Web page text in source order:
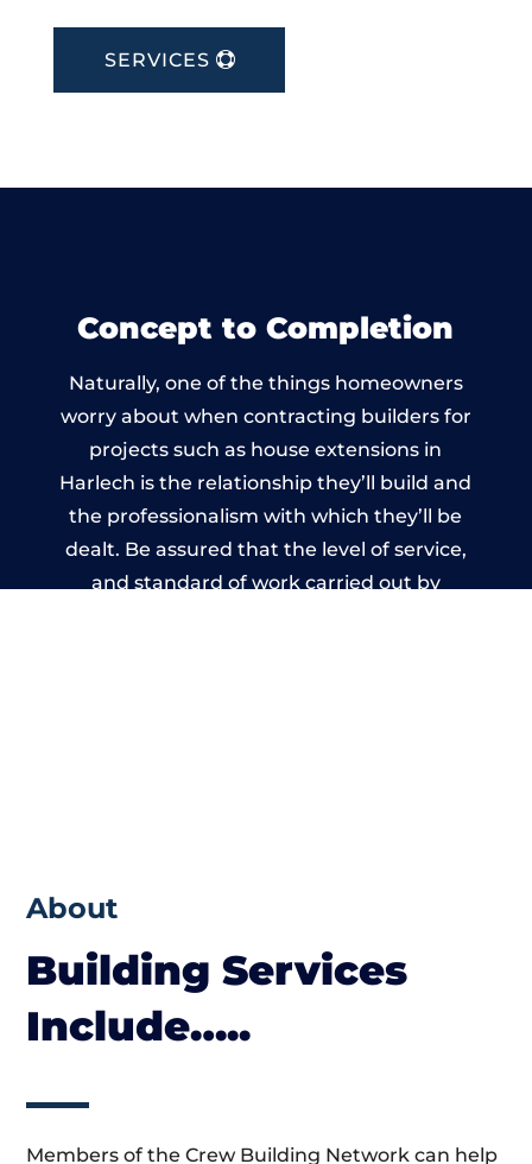
SERVICES
Concept to Completion
Naturally, one of the things homeowners
worry about when contracting builders for
projects such as house extensions in
Harlech is the relationship they’ll build and
the professionalism with which they’ll be
dealt. Be assured that the level of service,
and standard of work carried out by
About
Building Services
Include…..
Members of the Crew Building Network can help